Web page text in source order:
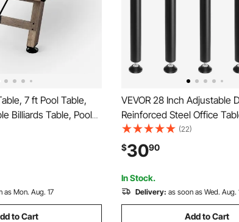
7 ft Pool Table,
Billiards Table, Pool
Balls, Cues, Chalks
with Black Cloth,
Game Room Kids
as Mon. Aug. 17
to Cart
VEVOR 28 Inch Adjustable
Reinforced Steel Office
legs Set of 4 for DIY, 1200
Capacity Heavy Duty Desk
Instalation Legs with
Cup Black
(22)
$3090
In Stock.
Delivery: as soon as Wed. Aug.
Add to Cart